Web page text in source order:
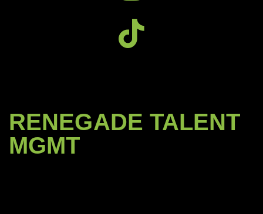
RENEGADE TALENT
MGMT